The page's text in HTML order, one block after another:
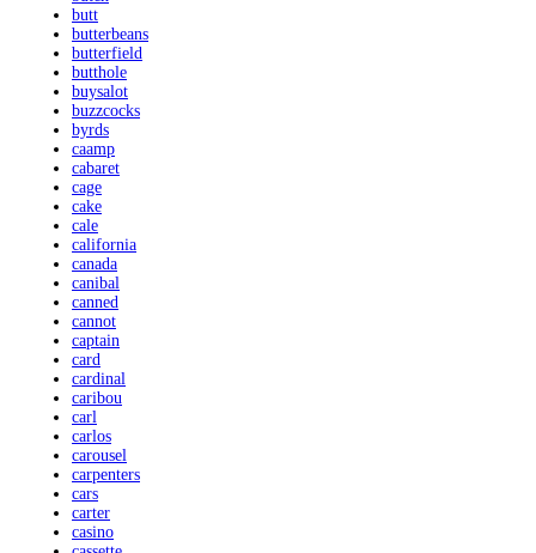
butt
butterbeans
butterfield
butthole
buysalot
buzzcocks
byrds
caamp
cabaret
cage
cake
cale
california
canada
canibal
canned
cannot
captain
card
cardinal
caribou
carl
carlos
carousel
carpenters
cars
carter
casino